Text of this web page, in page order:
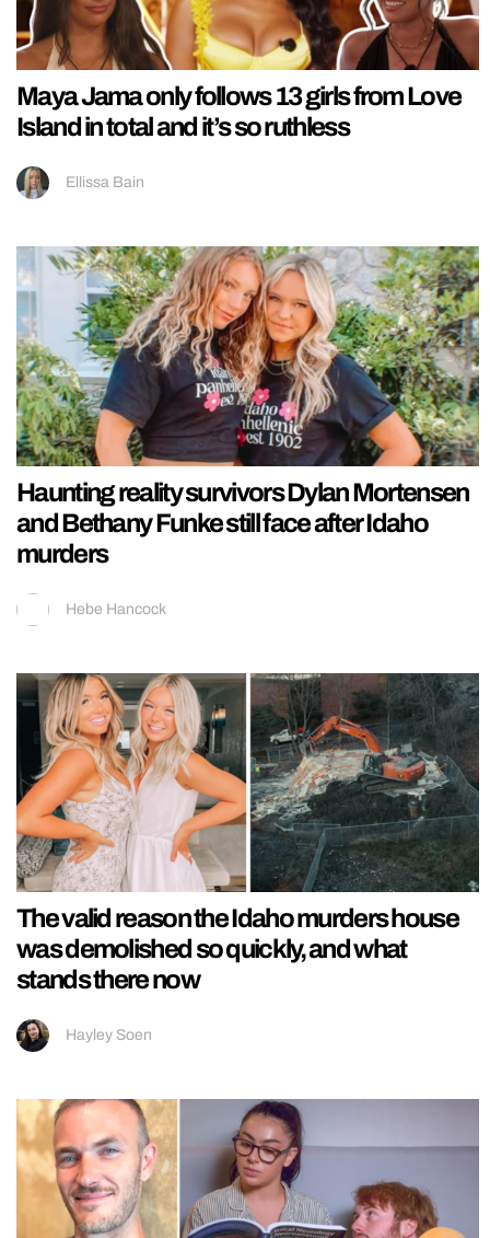
Maya Jama only follows 13 girls from Love
Island in total and it’s so ruthless
Ellissa Bain
Haunting reality survivors Dylan Mortensen
and Bethany Funke still face after Idaho
murders
Hebe Hancock
The valid reason the Idaho murders house
was demolished so quickly, and what
stands there now
Hayley Soen